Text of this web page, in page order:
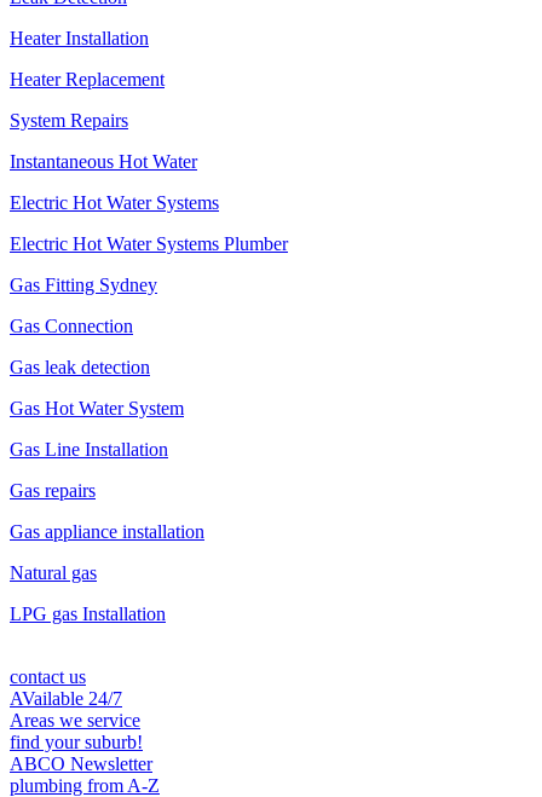
Heater Installation
Heater Replacement
System Repairs
Instantaneous Hot Water
Electric Hot Water Systems
Electric Hot Water Systems Plumber
Gas Fitting Sydney
Gas Connection
Gas leak detection
Gas Hot Water System
Gas Line Installation
Gas repairs
Gas appliance installation
Natural gas
LPG gas Installation
contact us
AVailable 24/7
Areas we service
find your suburb!
ABCO Newsletter
plumbing from A-Z